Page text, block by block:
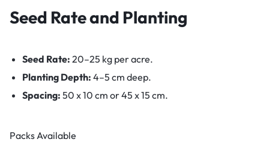
Seed Rate and Planting
Seed Rate: 20–25 kg per acre.
Planting Depth: 4–5 cm deep.
Spacing: 50 x 10 cm or 45 x 15 cm.
Packs Available